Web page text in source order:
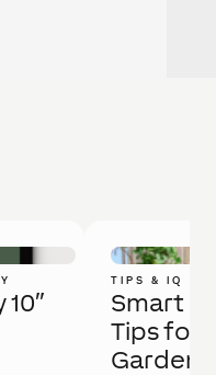
TIPS & IQ
Smart
Tips for
Garden